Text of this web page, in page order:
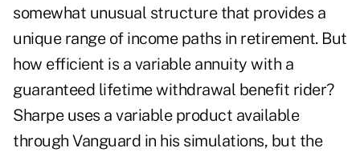
somewhat unusual structure that provides a
unique range of income paths in retirement. But
how efficient is a variable annuity with a
guaranteed lifetime withdrawal benefit rider?
Sharpe uses a variable product available
through Vanguard in his simulations, but the